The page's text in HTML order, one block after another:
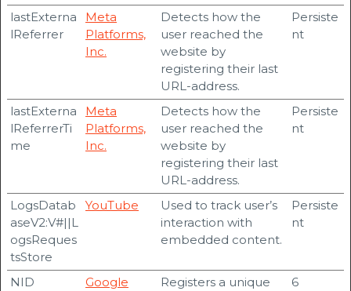
lastExterna
lReferrer
Meta
Platforms,
Inc.
Detects how the
user reached the
website by
registering their last
URL-address.
Persiste
nt
lastExterna
lReferrerTi
me
Meta
Platforms,
Inc.
Detects how the
user reached the
website by
registering their last
URL-address.
Persiste
nt
LogsDatab
aseV2:V#||L
ogsReques
tsStore
YouTube
Used to track user’s
interaction with
embedded content.
Persiste
nt
NID Google
Registers a unique
6